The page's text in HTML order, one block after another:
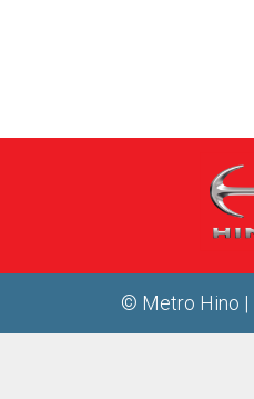
© Metro Hino |